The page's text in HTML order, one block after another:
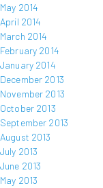
May 2014
April 2014
March 2014
February 2014
January 2014
December 2013
November 2013
October 2013
September 2013
August 2013
July 2013
June 2013
May 2013